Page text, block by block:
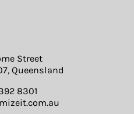
Street
Queensland
8301